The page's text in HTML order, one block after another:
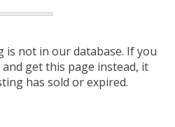
not in our database. If you
get this page instead, it
has sold or expired.